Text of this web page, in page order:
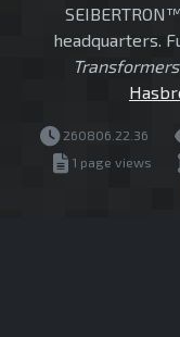
headquarters.
260806.22.36
1 page views